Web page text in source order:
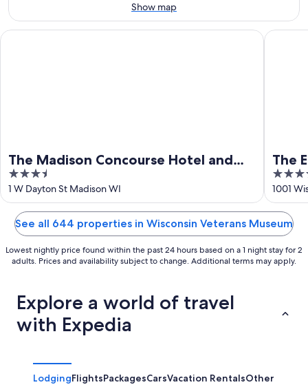
Aug
16
Show map
The Madison Concourse Hotel and
Governor's Club
3.5
out
of
1 W Dayton St Madison WI
The Madison Concourse Hotel and Governor's Club
The
4.5
out
of
1001
The
See all 644 properties in Wisconsin Veterans Museum
Lowest nightly price found within the past 24 hours based on a 1 night stay for 2
adults. Prices and availability subject to change. Additional terms may apply.
Explore a world of travel
with Expedia
LodgingFlightsPackagesCarsVacation RentalsOther